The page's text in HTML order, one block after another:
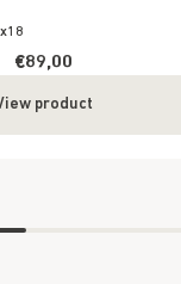
€89,00
product